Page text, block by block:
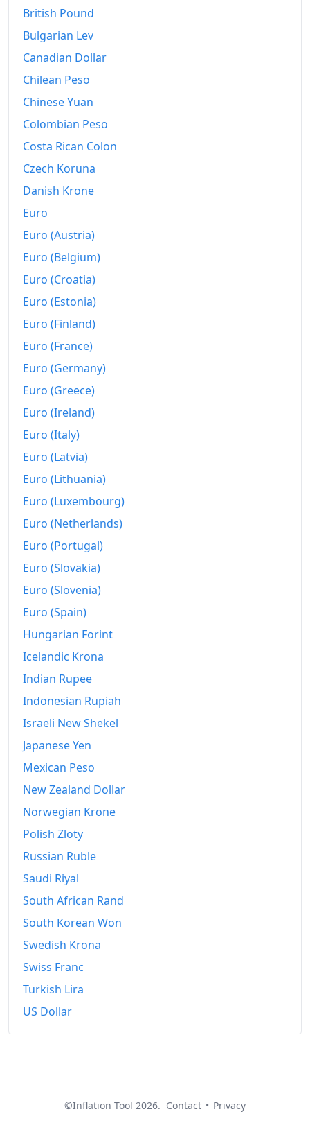
British Pound
Bulgarian Lev
Canadian Dollar
Chilean Peso
Chinese Yuan
Colombian Peso
Costa Rican Colon
Czech Koruna
Danish Krone
Euro
Euro (Austria)
Euro (Belgium)
Euro (Croatia)
Euro (Estonia)
Euro (Finland)
Euro (France)
Euro (Germany)
Euro (Greece)
Euro (Ireland)
Euro (Italy)
Euro (Latvia)
Euro (Lithuania)
Euro (Luxembourg)
Euro (Netherlands)
Euro (Portugal)
Euro (Slovakia)
Euro (Slovenia)
Euro (Spain)
Hungarian Forint
Icelandic Krona
Indian Rupee
Indonesian Rupiah
Israeli New Shekel
Japanese Yen
Mexican Peso
New Zealand Dollar
Norwegian Krone
Polish Zloty
Russian Ruble
Saudi Riyal
South African Rand
South Korean Won
Swedish Krona
Swiss Franc
Turkish Lira
US Dollar
©Inflation Tool 2026. Contact • Privacy